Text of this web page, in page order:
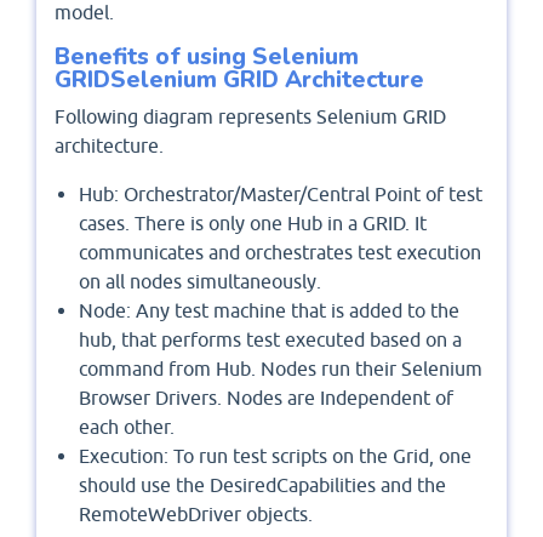
model.
Benefits of using Selenium
GRIDSelenium GRID Architecture
Following diagram represents Selenium GRID
architecture.
Hub: Orchestrator/Master/Central Point of test
cases. There is only one Hub in a GRID. It
communicates and orchestrates test execution
on all nodes simultaneously.
Node: Any test machine that is added to the
hub, that performs test executed based on a
command from Hub. Nodes run their Selenium
Browser Drivers. Nodes are Independent of
each other.
Execution: To run test scripts on the Grid, one
should use the DesiredCapabilities and the
RemoteWebDriver objects.